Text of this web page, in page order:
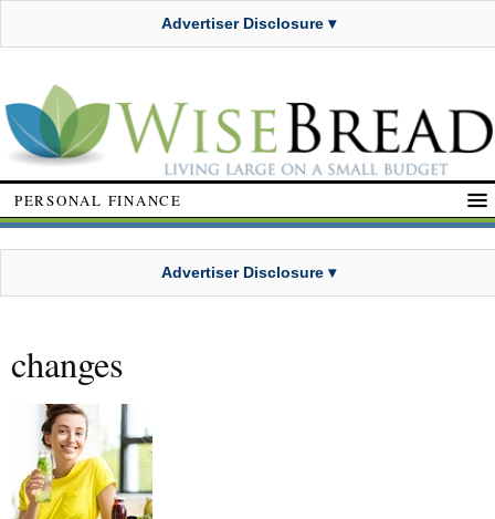
Advertiser Disclosure ▾
PERSONAL FINANCE
Advertiser Disclosure ▾
changes